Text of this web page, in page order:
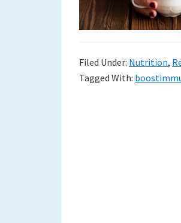
Filed Under: Nutrition,
Tagged With: